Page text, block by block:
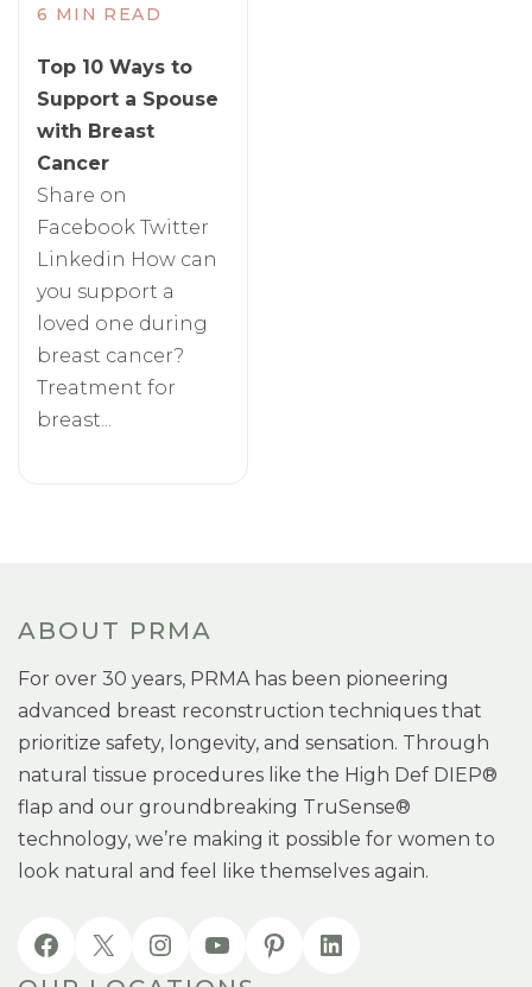
6 MIN READ
Top 10 Ways to
Support a Spouse
with Breast
Cancer
Share on
Facebook Twitter
Linkedin How can
you support a
loved one during
breast cancer?
Treatment for
breast...
ABOUT PRMA
For over 30 years, PRMA has been pioneering
advanced breast reconstruction techniques that
prioritize safety, longevity, and sensation. Through
natural tissue procedures like the High Def DIEP®
flap and our groundbreaking TruSense®
technology, we’re making it possible for women to
look natural and feel like themselves again.